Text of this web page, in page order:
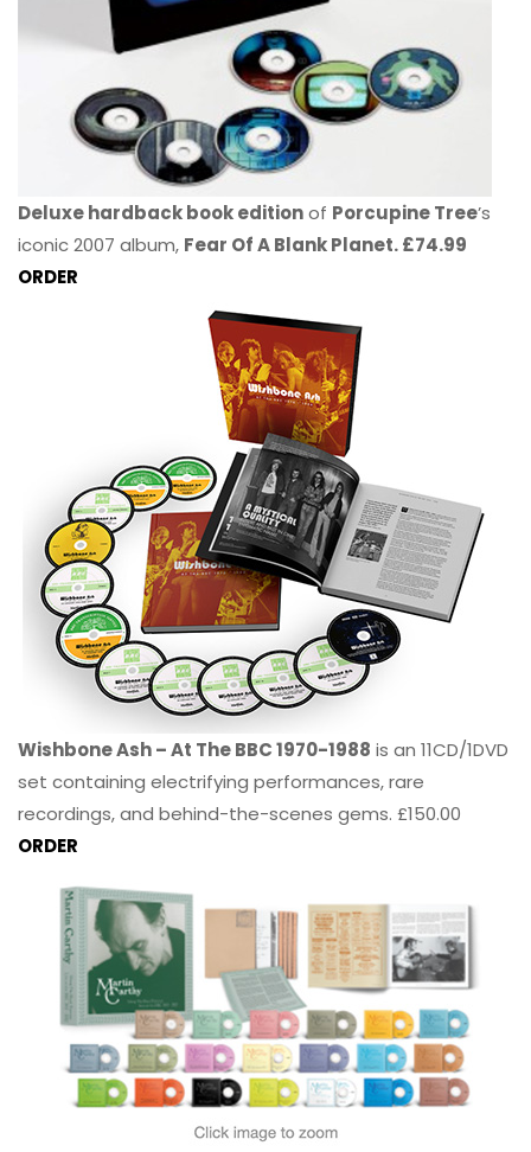
Deluxe hardback book editionof Porcupine Tree’s
iconic 2007 album, Fear Of A Blank Planet. £74.99
ORDER
Wishbone Ash – At The BBC 1970-1988 is an 11CD/1DVD
set containing electrifying performances, rare
recordings, and behind-the-scenes gems. £150.00
ORDER